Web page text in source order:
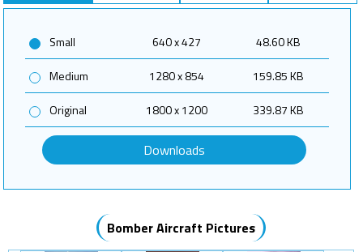
Small 640 x 427
48.60 KB
Medium
1280 x 854
159.85 KB
Original
1800 x 1200 339.87 KB
Downloads
Bomber Aircraft Pictures